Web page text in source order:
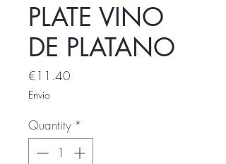
PLATE VINO
DE PLATANO
€11.40
Envío
Quantity *